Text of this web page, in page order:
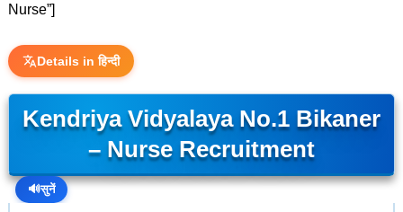
Nurse”]
Details in हिन्दी
Kendriya Vidyalaya No.1 Bikaner
– Nurse Recruitment
🔊सुनें